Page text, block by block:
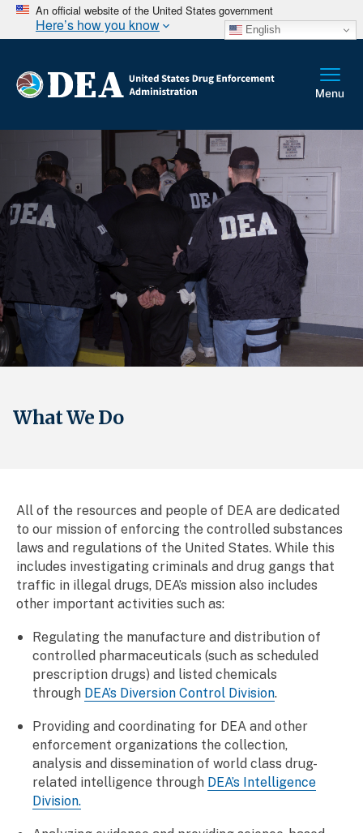
An official website of the United States government
Here’s how you know English
What We Do
All of the resources and people of DEA are dedicated
to our mission of enforcing the controlled substances
laws and regulations of the United States. While this
includes investigating criminals and drug gangs that
traffic in illegal drugs, DEA’s mission also includes
other important activities such as:
Regulating the manufacture and distribution of
controlled pharmaceuticals (such as scheduled
prescription drugs) and listed chemicals
through DEA’s Diversion Control Division.
Providing and coordinating for DEA and other
enforcement organizations the collection,
analysis and dissemination of world class drug-
related intelligence through DEA’s Intelligence
Division.